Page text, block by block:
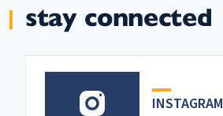
stay connected
INSTAGRAM